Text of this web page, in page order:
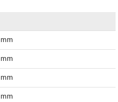
mm
mm
mm